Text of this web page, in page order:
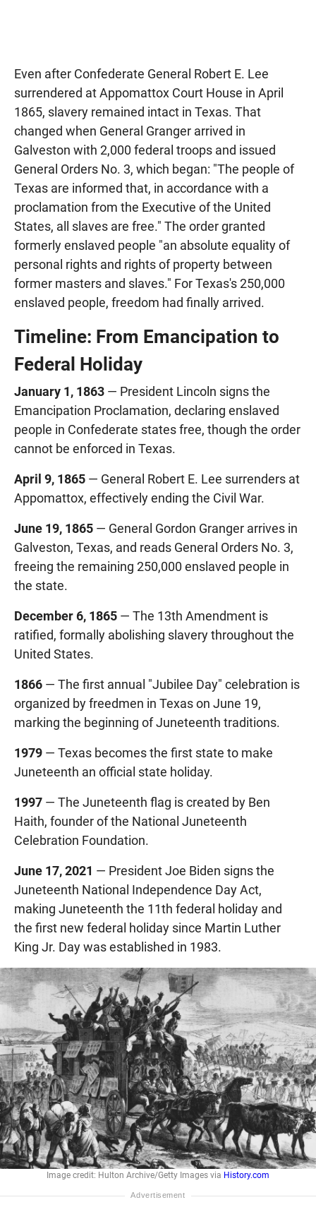
Even after Confederate General Robert E. Lee
surrendered at Appomattox Court House in April
1865, slavery remained intact in Texas. That
changed when General Granger arrived in
Galveston with 2,000 federal troops and issued
General Orders No. 3, which began: "The people of
Texas are informed that, in accordance with a
proclamation from the Executive of the United
States, all slaves are free." The order granted
formerly enslaved people "an absolute equality of
personal rights and rights of property between
former masters and slaves." For Texas's 250,000
enslaved people, freedom had finally arrived.
Timeline: From Emancipation to
Federal Holiday
January 1, 1863 — President Lincoln signs the
Emancipation Proclamation, declaring enslaved
people in Confederate states free, though the order
cannot be enforced in Texas.
April 9, 1865 — General Robert E. Lee surrenders at
Appomattox, effectively ending the Civil War.
June 19, 1865 — General Gordon Granger arrives in
Galveston, Texas, and reads General Orders No. 3,
freeing the remaining 250,000 enslaved people in
the state.
December 6, 1865 — The 13th Amendment is
ratified, formally abolishing slavery throughout the
United States.
1866 — The first annual "Jubilee Day" celebration is
organized by freedmen in Texas on June 19,
marking the beginning of Juneteenth traditions.
1979 — Texas becomes the first state to make
Juneteenth an official state holiday.
1997 — The Juneteenth flag is created by Ben
Haith, founder of the National Juneteenth
Celebration Foundation.
June 17, 2021 — President Joe Biden signs the
Juneteenth National Independence Day Act,
making Juneteenth the 11th federal holiday and
the first new federal holiday since Martin Luther
King Jr. Day was established in 1983.
Image credit: Hulton Archive/Getty Images via History.com